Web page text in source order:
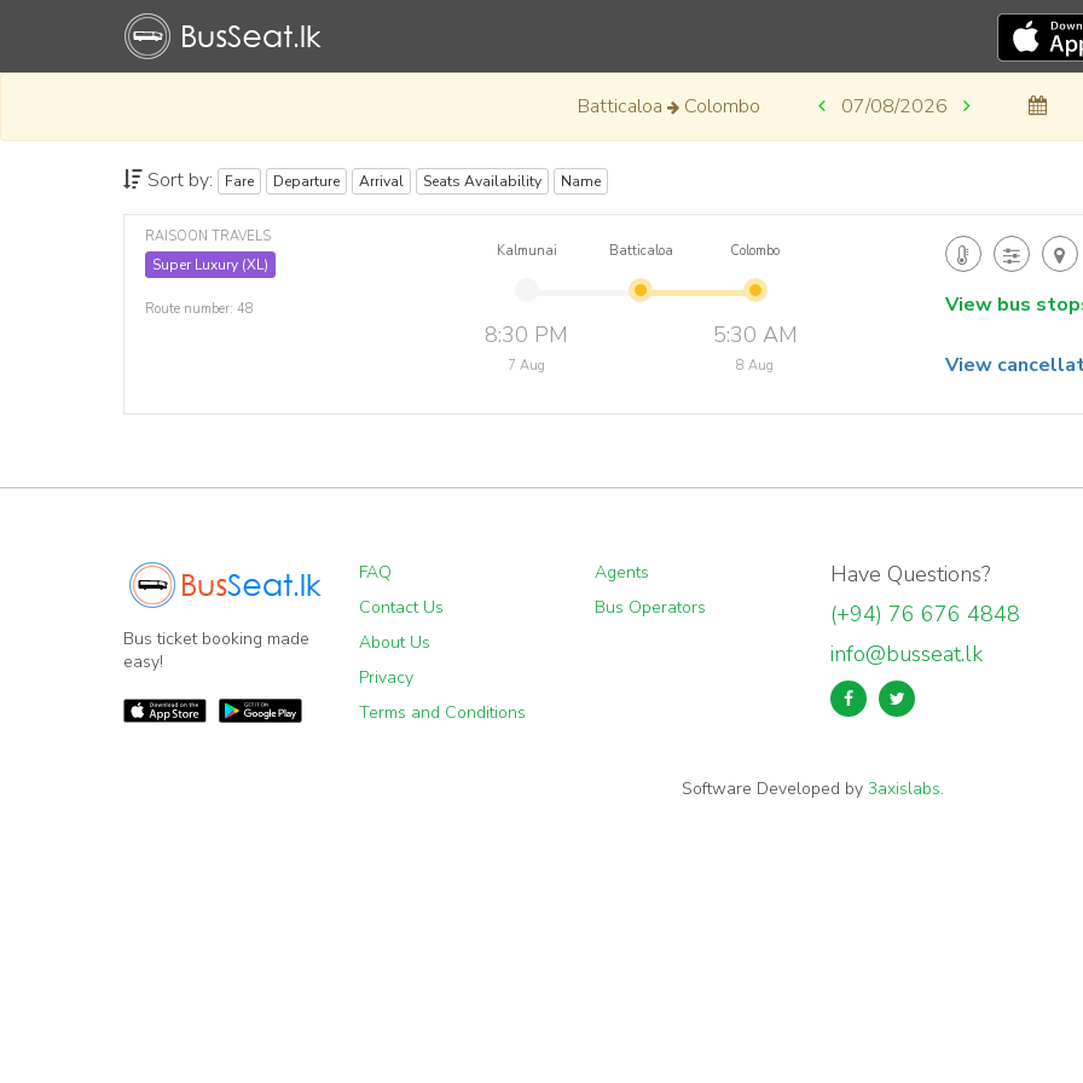
Batticaloa Colombo 07/08/2026
Sort by: Fare Departure Arrival Seats Availability Name
RAISOON TRAVELS
Super Luxury (XL)
Route number: 48
Kalmunai
8:30 PM
7 Aug
Batticaloa Colombo
5:30 AM
8 Aug
View bus
View
Bus ticket booking made
easy!
FAQ
Contact Us
About Us
Privacy
Terms and Conditions
Agents
Bus Operators
Have Questions?
(+94) 76 676 4848
info@busseat.lk
Software Developed by 3axislabs.